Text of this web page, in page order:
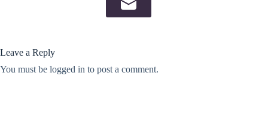
Leave a Reply
You must be logged in to post a comment.